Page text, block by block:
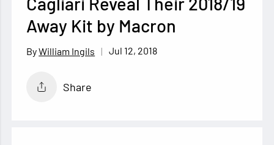
Away Kit by Macron
William Ingils Jul 12, 2018
Share